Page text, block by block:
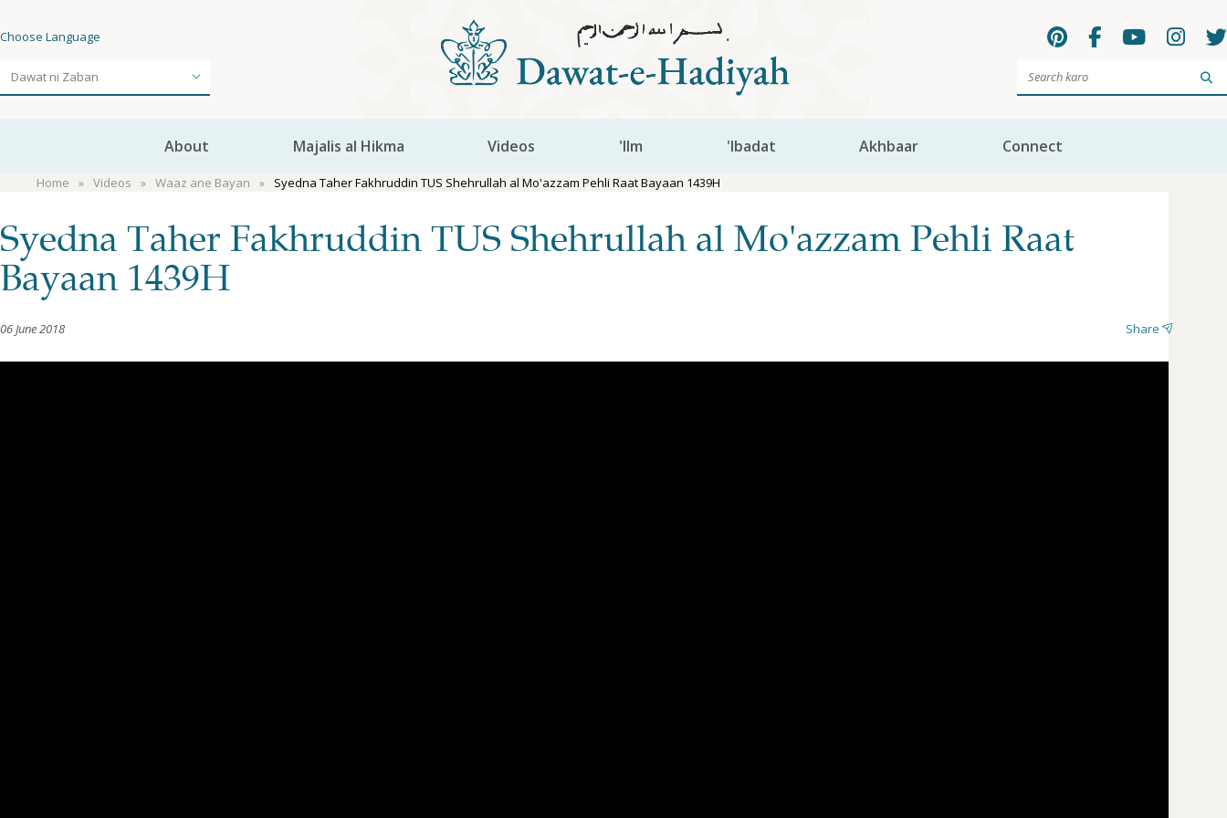
Choose Language
About Majalis al Hikma Videos 'Ilm 'Ibadat Akhbaar Connect
Home Videos Waaz ane Bayan Syedna Taher Fakhruddin TUS Shehrullah al Mo'azzam Pehli Raat Bayaan 1439H
Syedna Taher Fakhruddin TUS Shehrullah al Mo'azzam Pehli Raat
Bayaan 1439H
06 June 2018 Share